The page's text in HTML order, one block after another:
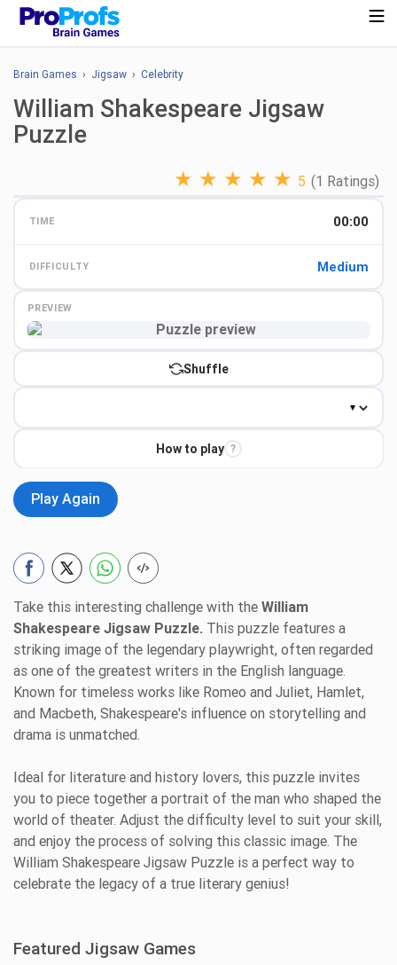
Brain Games › Jigsaw › Celebrity
William Shakespeare Jigsaw
Puzzle
★ ★ ★ ★ ★ 5 (1 Ratings)
TIME 00:00
DIFFICULTY Medium
PREVIEW
Shuffle
How to play ?
Play Again
Take this interesting challenge with the William
Shakespeare Jigsaw Puzzle. This puzzle features a
striking image of the legendary playwright, often regarded
as one of the greatest writers in the English language.
Known for timeless works like Romeo and Juliet, Hamlet,
and Macbeth, Shakespeare's influence on storytelling and
drama is unmatched.
Ideal for literature and history lovers, this puzzle invites
you to piece together a portrait of the man who shaped the
world of theater. Adjust the difficulty level to suit your skill,
and enjoy the process of solving this classic image. The
William Shakespeare Jigsaw Puzzle is a perfect way to
celebrate the legacy of a true literary genius!
Featured Jigsaw Games